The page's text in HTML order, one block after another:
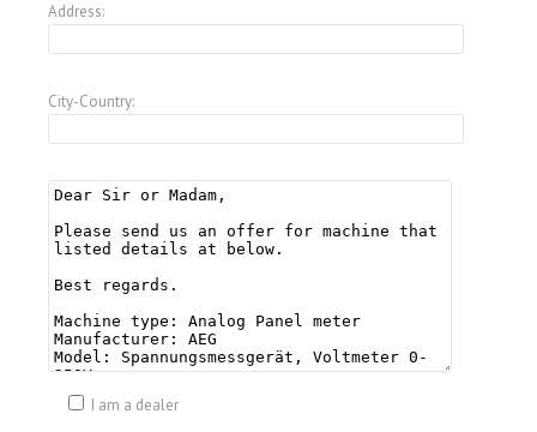
Address:
City-Country:
I am a dealer